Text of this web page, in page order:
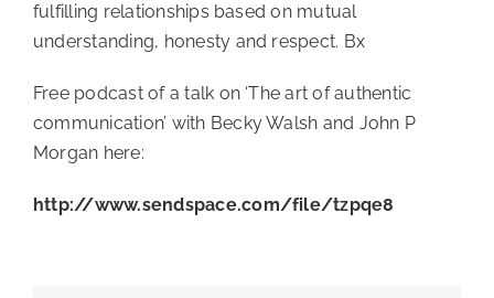
fulfilling relationships based on mutual
understanding, honesty and respect. Bx
Free podcast of a talk on ‘The art of authentic
communication’ with Becky Walsh and John P
Morgan here:
http://www.sendspace.com/file/tzpqe8